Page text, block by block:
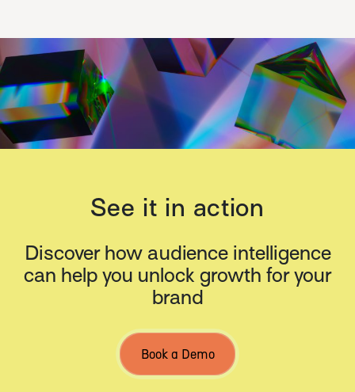
See it in action
Discover how audience intelligence
can help you unlock growth for your
brand
Book a Demo